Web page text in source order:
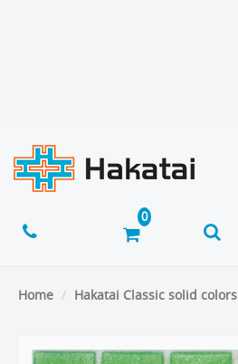
Home Hakatai Classic solid colors